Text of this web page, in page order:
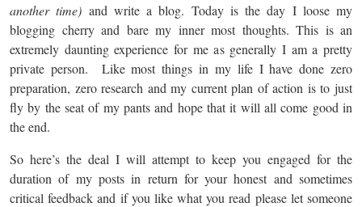
another time) and write a blog. Today is the day I loose my
blogging cherry and bare my inner most thoughts. This is an
extremely daunting experience for me as generally I am a pretty
private person. Like most things in my life I have done zero
preparation, zero research and my current plan of action is to just
fly by the seat of my pants and hope that it will all come good in
the end.
So here’s the deal I will attempt to keep you engaged for the
duration of my posts in return for your honest and sometimes
critical feedback and if you like what you read please let someone